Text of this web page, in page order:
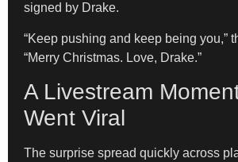
signed by Drake.
“Keep pushing and keep being you,”
“Merry Christmas. Love, Drake.”
A Livestream
Went Viral
The surprise spread quickly across